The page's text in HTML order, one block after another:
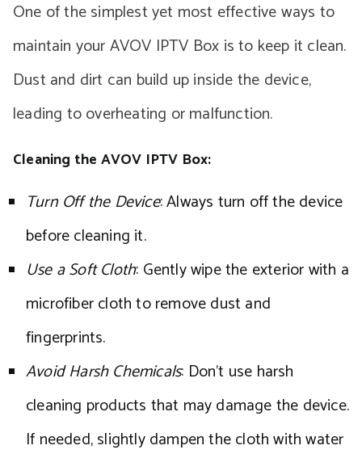
One of the simplest yet most effective ways to
maintain your AVOV IPTV Box is to keep it clean.
Dust and dirt can build up inside the device,
leading to overheating or malfunction.
Cleaning the AVOV IPTV Box:
Turn Off the Device: Always turn off the device
before cleaning it.
Use a Soft Cloth: Gently wipe the exterior with a
microfiber cloth to remove dust and
fingerprints.
Avoid Harsh Chemicals: Don’t use harsh
cleaning products that may damage the device.
If needed, slightly dampen the cloth with water